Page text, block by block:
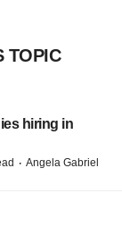
TOPIC
hiring in
· Angela Gabriel